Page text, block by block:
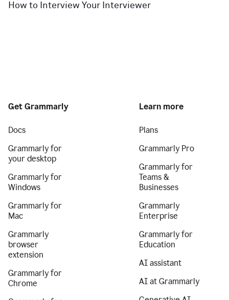
How to Interview Your Interviewer
Get Grammarly
Docs
Grammarly for
your desktop
Grammarly for
Windows
Grammarly for
Mac
Grammarly
browser
extension
Grammarly for
Chrome
Learn more
Plans
Grammarly Pro
Grammarly for
Teams &
Businesses
Grammarly
Enterprise
Grammarly for
Education
AI assistant
AI at Grammarly